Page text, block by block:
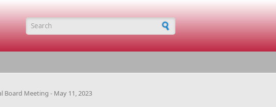
Search form
Board Meeting - May 11, 2023